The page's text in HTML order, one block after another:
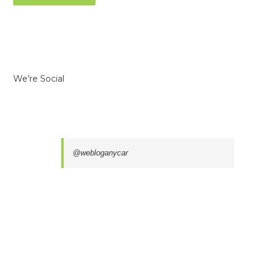
We’re Social
@webloganycar